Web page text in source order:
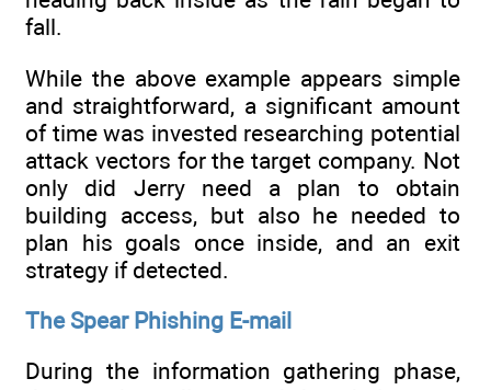
fall.
While the above example appears simple
and straightforward, a significant amount
of time was invested researching potential
attack vectors for the target company. Not
only did Jerry need a plan to obtain
building access, but also he needed to
plan his goals once inside, and an exit
strategy if detected.
The Spear Phishing E-mail
During the information gathering phase,